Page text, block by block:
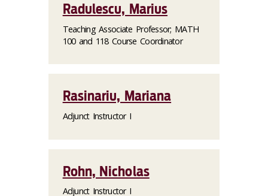
Radulescu, Marius
Teaching Associate Professor; MATH
100 and 118 Course Coordinator
Rasinariu, Mariana
Adjunct Instructor I
Rohn, Nicholas
Adjunct Instructor I